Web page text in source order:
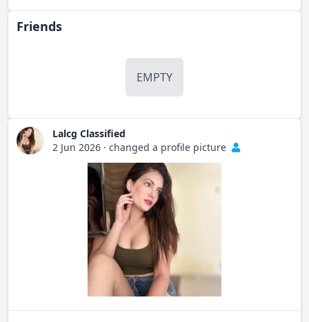
Friends
EMPTY
Lalcg Classified
2 Jun 2026 · changed a profile picture